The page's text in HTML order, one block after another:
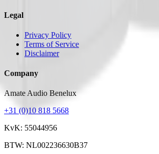
Legal
Privacy Policy
Terms of Service
Disclaimer
Company
Amate Audio Benelux
+31 (0)10 818 5668
KvK: 55044956
BTW: NL002236630B37